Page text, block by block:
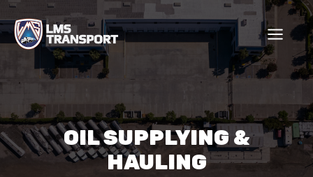
Skip
to
content
OIL SUPPLYING &
HAULING